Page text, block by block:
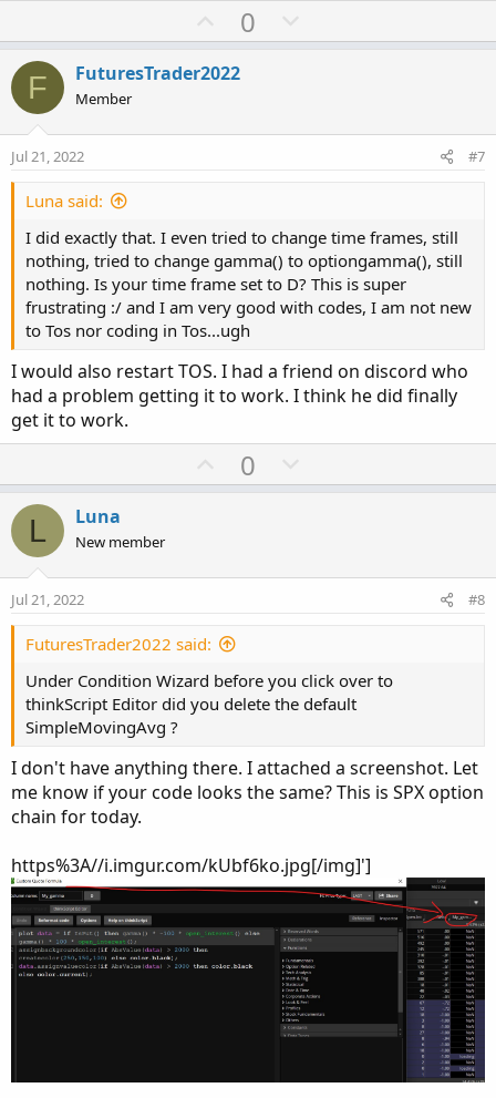
U
p
v
t
0
o
v
F FuturesTrader2022
Member
Jul 21, 2022 #7
Luna said:
I did exactly that. I even tried to change time frames, still
nothing, tried to change gamma() to optiongamma(), still
nothing. Is your time frame set to D? This is super
frustrating :/ and I am very good with codes, I am not new
to Tos nor coding in Tos...ugh
I would also restart TOS. I had a friend on discord who
had a problem getting it to work. I think he did finally
get it to work.
U
p
t
0
o
v
L Luna
New member
Jul 21, 2022 #8
FuturesTrader2022 said:
Under Condition Wizard before you click over to
thinkScript Editor did you delete the default
SimpleMovingAvg ?
I don't have anything there. I attached a screenshot. Let
me know if your code looks the same? This is SPX option
chain for today.
https%3A//i.imgur.com/kUbf6ko.jpg[/img]']